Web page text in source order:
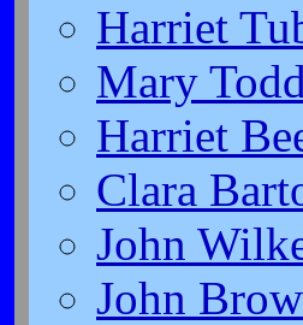
Harriet
Mary
Harriet
Clara
John
John